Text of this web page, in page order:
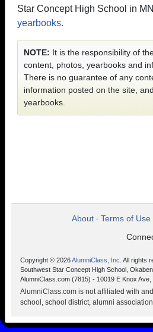
Star Concept High School in
yearbooks.
NOTE: It is the responsibility of
content, photos, yearbooks and
There is no guarantee of any
information posted on the site,
yearbooks.
About • Terms of Use
Copyright © 2026AlumniClass, Inc. All rights
Southwest Star Concept High School,
AlumniClass.com (7815) - 10019 E Knox Ave,
AlumniClass.com is not affiliated with
school, school district, alumni